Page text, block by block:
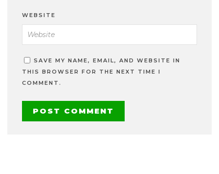
WEBSITE
SAVE MY NAME, EMAIL, AND WEBSITE IN
THIS BROWSER FOR THE NEXT TIME I
COMMENT.